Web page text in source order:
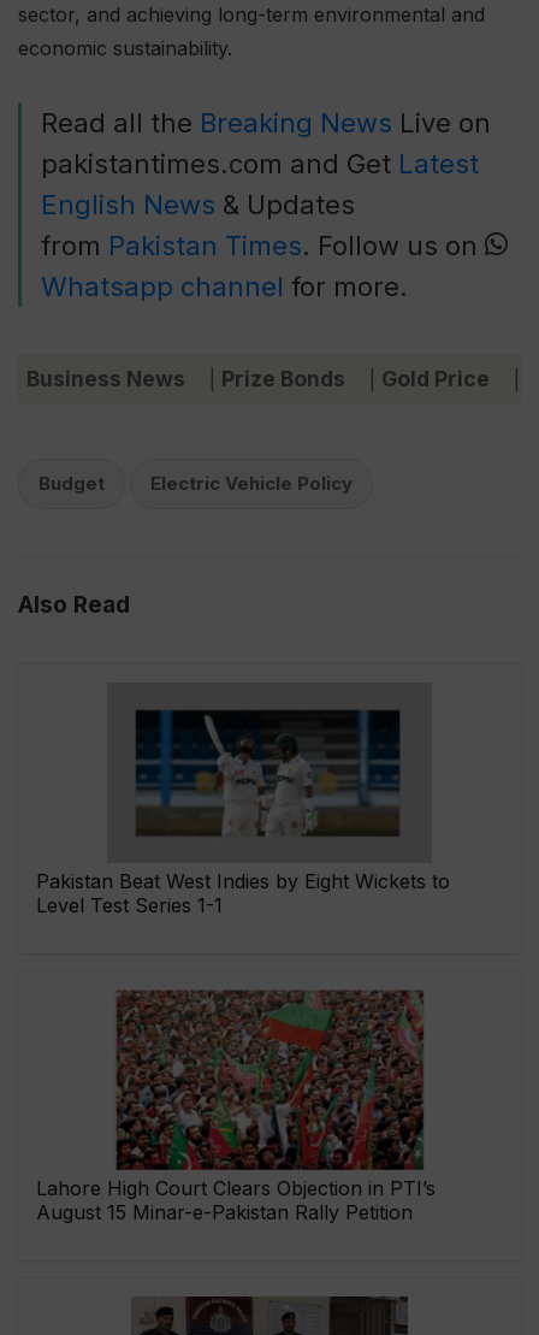
sector, and achieving long-term environmental and
economic sustainability.
Read all the Breaking News Live on
pakistantimes.com and Get Latest
English News & Updates
from Pakistan Times. Follow us on
Whatsapp channel for more.
Business News Prize Bonds Gold Price
Budget Electric Vehicle Policy
Also Read
Pakistan Beat West Indies by Eight Wickets to
Level Test Series 1-1
Lahore High Court Clears Objection in PTI’s
August 15 Minar-e-Pakistan Rally Petition